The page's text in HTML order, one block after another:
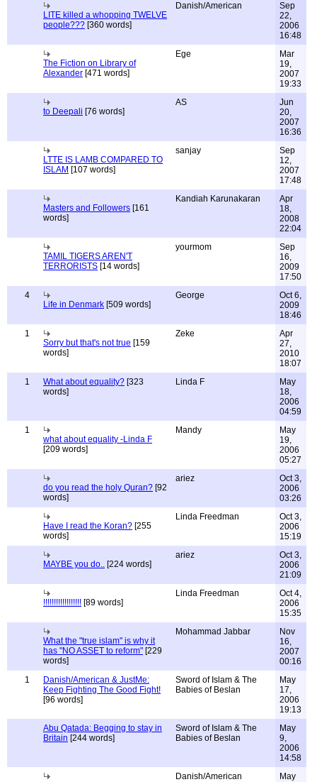
LITE killed a whopping TWELVE
people??? [360 words]
Danish/American
Sep
22,
2006
16:48
The Fiction on Library of
Alexander [471 words]
Ege
Mar
19,
2007
19:33
to Deepali [76 words]
AS
Jun
20,
2007
16:36
LTTE IS LAMB COMPARED TO
ISLAM [107 words]
sanjay
Sep
12,
2007
17:48
Masters and Followers [161
words]
Kandiah Karunakaran
Apr
18,
2008
22:04
TAMIL TIGERS AREN'T
TERRORISTS [14 words]
yourmom
Sep
16,
2009
17:50
4
Life in Denmark [509 words]
George
Oct 6,
2009
18:46
1
Sorry but that's not true [159
words]
Zeke
Apr
27,
2010
18:07
1
What about equality? [323
words]
Linda F
May
18,
2006
04:59
1
what about equality -Linda F
[209 words]
Mandy
May
19,
2006
05:27
do you read the holy Quran? [92
words]
ariez
Oct 3,
2006
03:26
Have I read the Koran? [255
words]
Linda Freedman
Oct 3,
2006
15:19
MAYBE you do.. [224 words]
ariez
Oct 3,
2006
21:09
!!!!!!!!!!!!!!!!!! [89 words]
Linda Freedman
Oct 4,
2006
15:35
What the "true islam" is why it
has "NO ASSET to reform" [229
words]
Mohammad Jabbar
Nov
16,
2007
00:16
1
Danish/American & JustMe:
Keep Fighting The Good Fight!
[96 words]
Sword of Islam & The
Babies of Beslan
May
17,
2006
19:13
Abu Qatada: Begging to stay in
Britain [244 words]
Sword of Islam & The
Babies of Beslan
May
9,
2006
14:58
Danish/American
May